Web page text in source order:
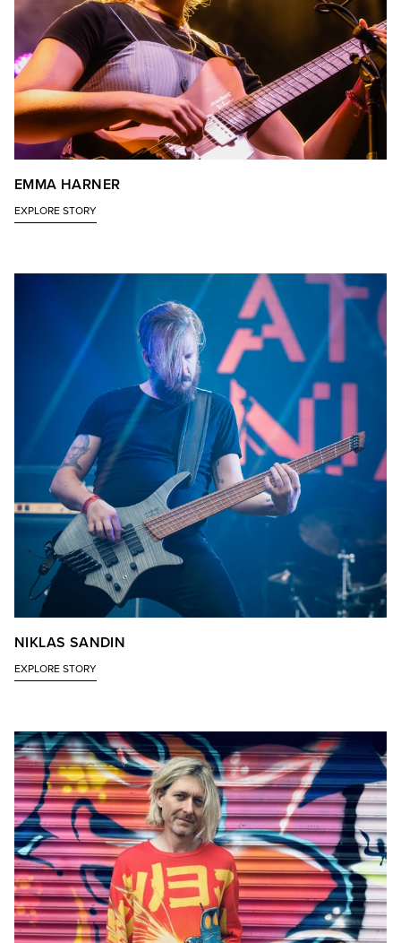
EMMA HARNER
EXPLORE STORY
NIKLAS SANDIN
EXPLORE STORY